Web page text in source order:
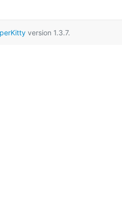
version 1.3.7.